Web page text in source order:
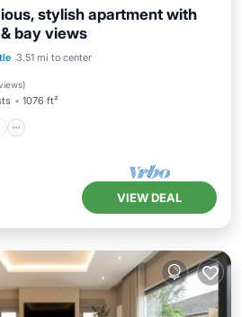
stylish apartment with
bay views
3.51 mi to center
)
1076 ft²
Parking
Ocean View
VIEW DEAL